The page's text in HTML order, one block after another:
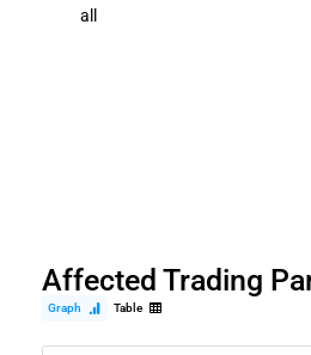
all
Affected Trading
Graph Table